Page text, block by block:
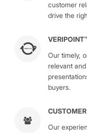
customer
drive the
Our timely,
relevant
buyers.
Our